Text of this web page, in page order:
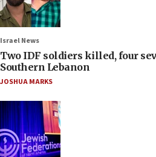
Israel News
Two IDF soldiers killed, four
Southern Lebanon
JOSHUA MARKS